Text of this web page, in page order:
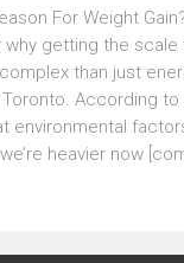
For Weight
getting the
than just
According
environmental
heavier now